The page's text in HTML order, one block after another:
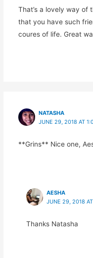
That’s a lovely way of
that you have such
coures of life. Great
NATASHA
JUNE 29, 2018 AT
**Grins** Nice one,
AESHA
JUNE 29, 2018
Thanks Natasha